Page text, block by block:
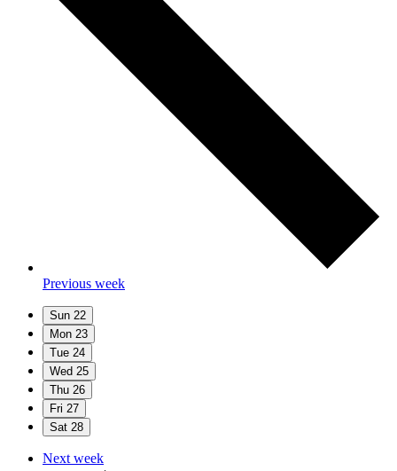
Previous week
Sun 22
Mon 23
Tue 24
Wed 25
Thu 26
Fri 27
Sat 28
Next week